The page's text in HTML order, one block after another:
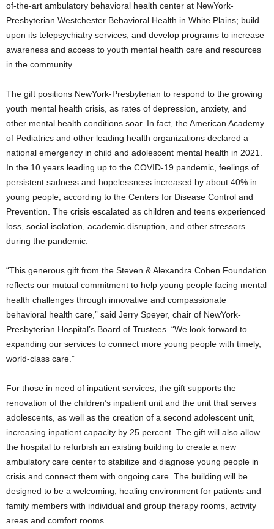
of-the-art ambulatory behavioral health center at NewYork-
Presbyterian Westchester Behavioral Health in White Plains; build
upon its telepsychiatry services; and develop programs to increase
awareness and access to youth mental health care and resources
in the community.
The gift positions NewYork-Presbyterian to respond to the growing
youth mental health crisis, as rates of depression, anxiety, and
other mental health conditions soar. In fact, the American Academy
of Pediatrics and other leading health organizations declared a
national emergency in child and adolescent mental health in 2021.
In the 10 years leading up to the COVID-19 pandemic, feelings of
persistent sadness and hopelessness increased by about 40% in
young people, according to the Centers for Disease Control and
Prevention. The crisis escalated as children and teens experienced
loss, social isolation, academic disruption, and other stressors
during the pandemic.
“This generous gift from the Steven & Alexandra Cohen Foundation
reflects our mutual commitment to help young people facing mental
health challenges through innovative and compassionate
behavioral health care,” said Jerry Speyer, chair of NewYork-
Presbyterian Hospital’s Board of Trustees. “We look forward to
expanding our services to connect more young people with timely,
world-class care.”
For those in need of inpatient services, the gift supports the
renovation of the children’s inpatient unit and the unit that serves
adolescents, as well as the creation of a second adolescent unit,
increasing inpatient capacity by 25 percent. The gift will also allow
the hospital to refurbish an existing building to create a new
ambulatory care center to stabilize and diagnose young people in
crisis and connect them with ongoing care. The building will be
designed to be a welcoming, healing environment for patients and
family members with individual and group therapy rooms, activity
areas and comfort rooms.